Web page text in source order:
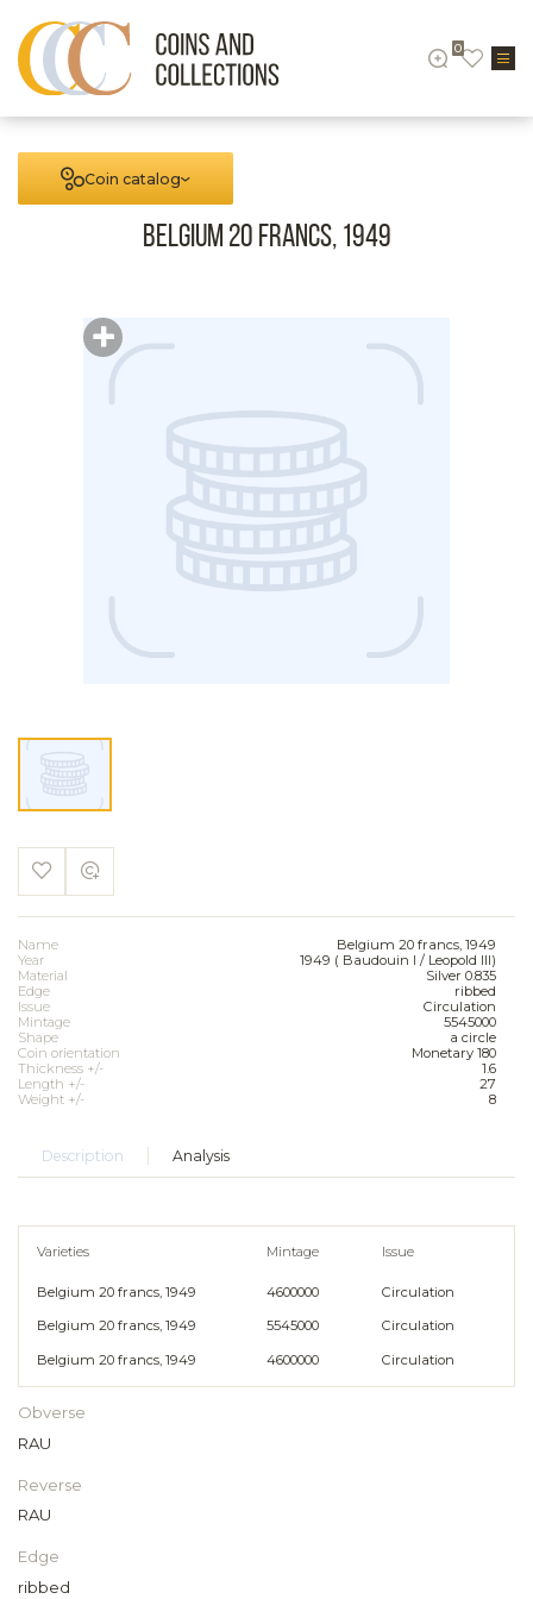
0
Coin catalog
Belgium 20 francs, 1949
Name
Belgium 20 francs, 1949
Year
1949 ( Baudouin I / Leopold III)
Material
Silver 0.835
Edge
ribbed
Issue
Circulation
Mintage
5545000
Shape
a circle
Coin orientation
Monetary 180
Thickness +/-
1.6
Length +/-
27
Weight +/-
8
Description Analysis
Varieties Mintage Issue
Belgium 20 francs, 1949 4600000 Circulation
Belgium 20 francs, 1949 5545000 Circulation
Belgium 20 francs, 1949 4600000 Circulation
Obverse
RAU
Reverse
RAU
Edge
ribbed